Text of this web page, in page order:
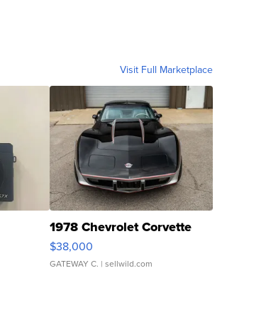
Visit Full Marketplace
1978 Chevrolet Corvette
$38,000
GATEWAY C. | sellwild.com